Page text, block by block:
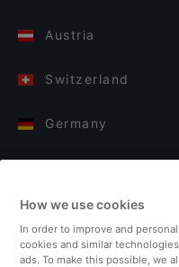
Austria
Switzerland
Germany
Finland
United Kingdom
How we use cookies
In order to improve and
cookies and similar
ads. To make this possible, we